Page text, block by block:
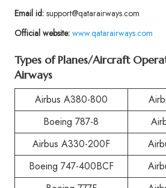
Email id:support@qatarairways.com
Official website: www.qatarairways.com
Types of Planes/Aircraft
Airways
Airbus A380-800
Boeing 787-8
Airbus A330-200F
Boeing 747-400BCF